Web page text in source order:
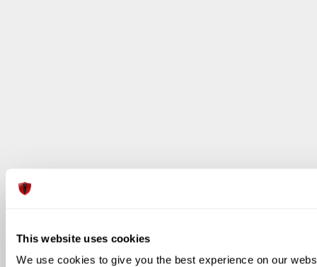
This website uses cookies
We use cookies to give you the best experience on our